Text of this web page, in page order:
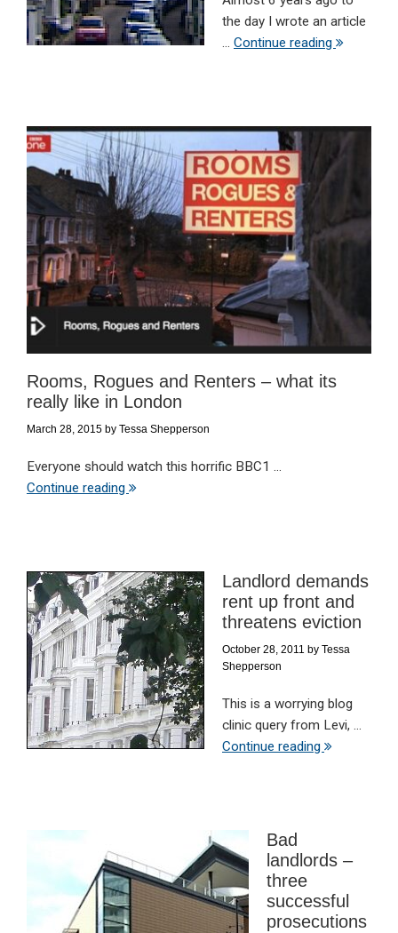
the day I wrote an article
... Continue reading
Rooms, Rogues and Renters – what its
really like in London
March 28, 2015 by Tessa Shepperson
Everyone should watch this horrific BBC1 ...
Continue reading
Landlord demands
rent up front and
threatens eviction
October 28, 2011 by Tessa
Shepperson
This is a worrying blog
clinic query from Levi, ...
Continue reading
Bad
landlords –
three
successful
prosecutions